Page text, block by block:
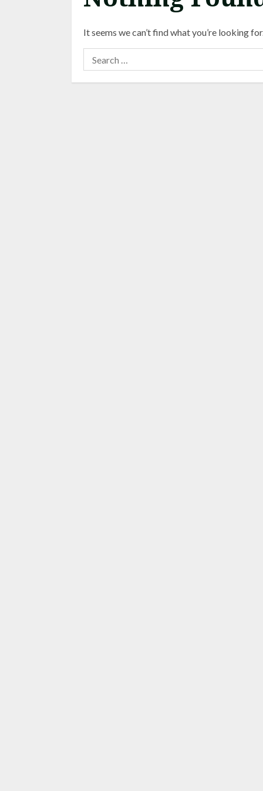
It seems we can’t find what you’re looking
Search
for: